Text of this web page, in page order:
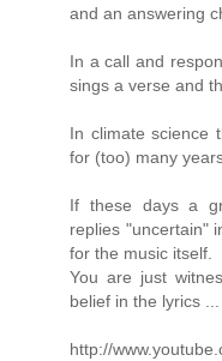
and an answering
In a call and
sings a verse and
In climate science
for (too) many
If these days a
replies "uncertain"
for the music itself.
You are just
belief in the lyrics ...
http://